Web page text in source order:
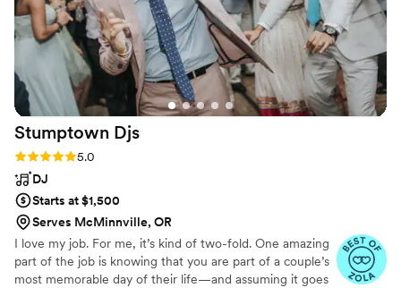
high-quality, personalized service they provided,
making our special day even more memorable.
We highly recommend Direct Entertainment. ”
Stumptown Djs
Rating: 5.0 (54 reviews)
5.0
DJ
Starts at $1,500
Serves McMinnville, OR
I love my job. For me, it’s kind of two-fold. One amazing
part of the job is knowing that you are part of a couple’s
most memorable day of their life—and assuming it goes